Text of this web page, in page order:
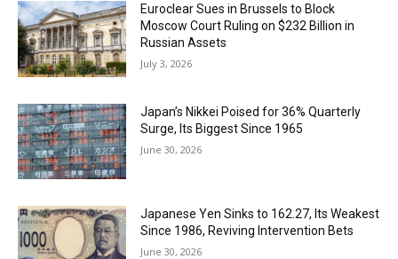
Euroclear Sues in Brussels to Block
Moscow Court Ruling on $232 Billion in
Russian Assets
July 3, 2026
Japan’s Nikkei Poised for 36% Quarterly
Surge, Its Biggest Since 1965
June 30, 2026
Japanese Yen Sinks to 162.27, Its Weakest
Since 1986, Reviving Intervention Bets
June 30, 2026